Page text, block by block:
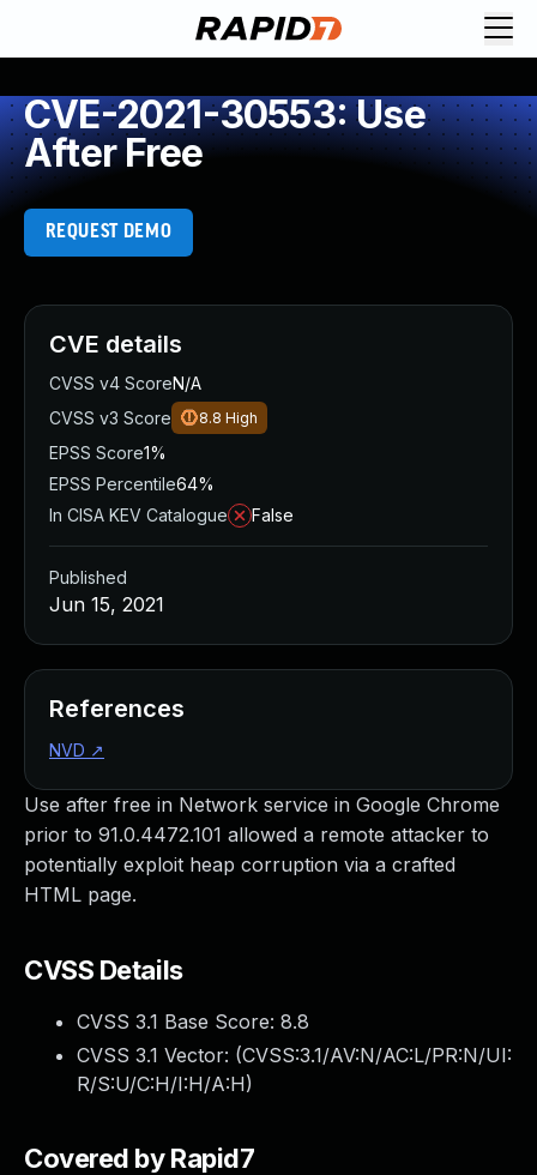
CVE-2021-30553: Use
After Free
REQUEST DEMO
Use after free in Network service in Google Chrome
prior to 91.0.4472.101 allowed a remote attacker to
potentially exploit heap corruption via a crafted
HTML page.
CVSS Details
CVSS 3.1 Base Score: 8.8
CVSS 3.1 Vector: (CVSS:3.1/AV:N/AC:L/PR:N/UI:
R/S:U/C:H/I:H/A:H)
Covered by Rapid7
CVE details
CVSS v4 ScoreN/A
CVSS v3 Score
8.8 High
EPSS Score1%
EPSS Percentile64%
In CISA KEV Catalogue
False
Published
Jun 15, 2021
References
NVD ↗